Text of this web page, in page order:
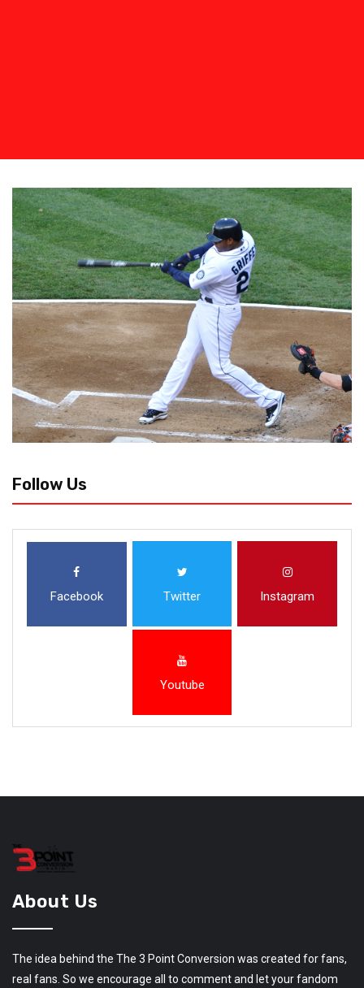
Follow Us
Facebook Twitter Instagram
Youtube
About Us
The idea behind the The 3 Point Conversion was created for fans,
real fans. So we encourage all to comment and let your fandom